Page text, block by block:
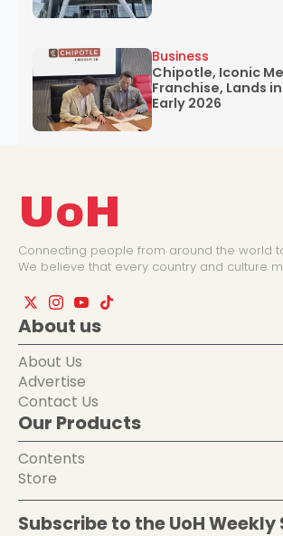
Chipotle, Iconic
Franchise, Lands
Early 2026
Business
UoH
Connecting people from around the world
We believe that every country and culture
About us
About Us
Advertise
Contact Us
Our Products
Contents
Store
Subscribe to the UoH Weekly